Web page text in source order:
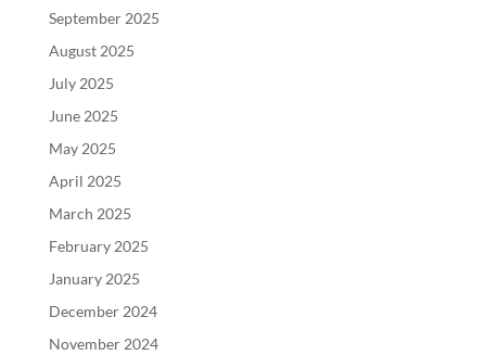
September 2025
August 2025
July 2025
June 2025
May 2025
April 2025
March 2025
February 2025
January 2025
December 2024
November 2024